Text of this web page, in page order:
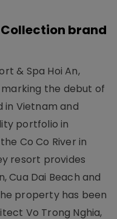
brand
& Spa Hoi An,
the debut of
Vietnam and
portfolio in
Co Co River in
resort provides
Cua Dai Beach and
property has been
Vo Trong Nghia,